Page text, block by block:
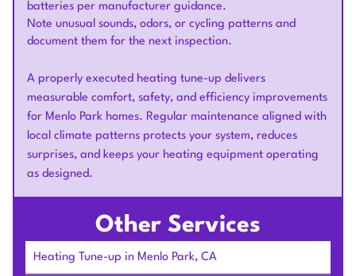
batteries per manufacturer guidance.
Note unusual sounds, odors, or cycling patterns and
document them for the next inspection.
A properly executed heating tune-up delivers
measurable comfort, safety, and efficiency improvements
for Menlo Park homes. Regular maintenance aligned with
local climate patterns protects your system, reduces
surprises, and keeps your heating equipment operating
as designed.
Other Services
Heating Tune-up in Menlo Park, CA